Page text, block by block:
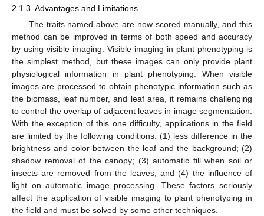
2.1.3. Advantages and Limitations
The traits named above are now scored manually, and this
method can be improved in terms of both speed and accuracy
by using visible imaging. Visible imaging in plant phenotyping is
the simplest method, but these images can only provide plant
physiological information in plant phenotyping. When visible
images are processed to obtain phenotypic information such as
the biomass, leaf number, and leaf area, it remains challenging
to control the overlap of adjacent leaves in image segmentation.
With the exception of this one difficulty, applications in the field
are limited by the following conditions: (1) less difference in the
brightness and color between the leaf and the background; (2)
shadow removal of the canopy; (3) automatic fill when soil or
insects are removed from the leaves; and (4) the influence of
light on automatic image processing. These factors seriously
affect the application of visible imaging to plant phenotyping in
the field and must be solved by some other techniques.